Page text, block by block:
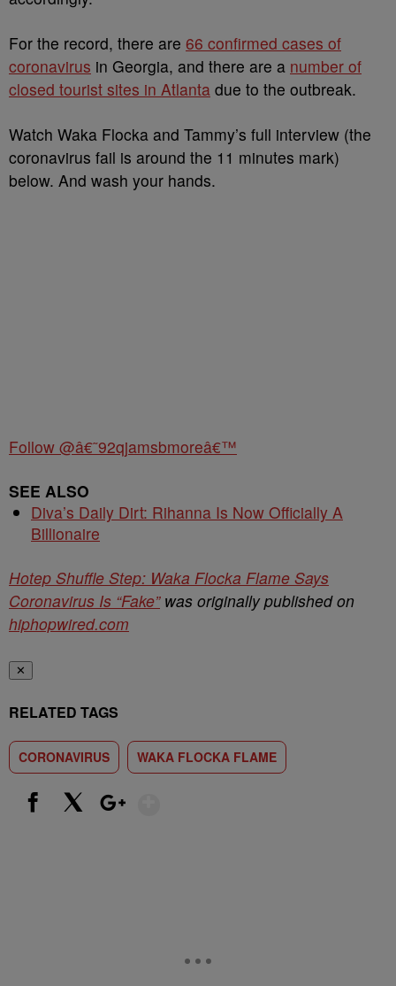
For the record, there are 66 confirmed cases of
coronavirus in Georgia, and there are a number of
closed tourist sites in Atlanta due to the outbreak.
Watch Waka Flocka and Tammy’s full interview (the
coronavirus fail is around the 11 minutes mark)
below. And wash your hands.
Follow @â€˜92qjamsbmoreâ€™
SEE ALSO
Diva’s Daily Dirt: Rihanna Is Now Officially A
Billionaire
Hotep Shuffle Step: Waka Flocka Flame Says
Coronavirus Is “Fake”was originally published on
hiphopwired.com
✕
RELATED TAGS
CORONAVIRUS WAKA FLOCKA FLAME